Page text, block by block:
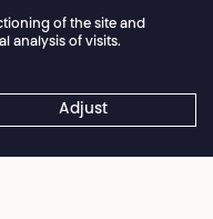
General Sales Conditions
terms of use
Credits
of the site and
analysis of visits.
Adjust